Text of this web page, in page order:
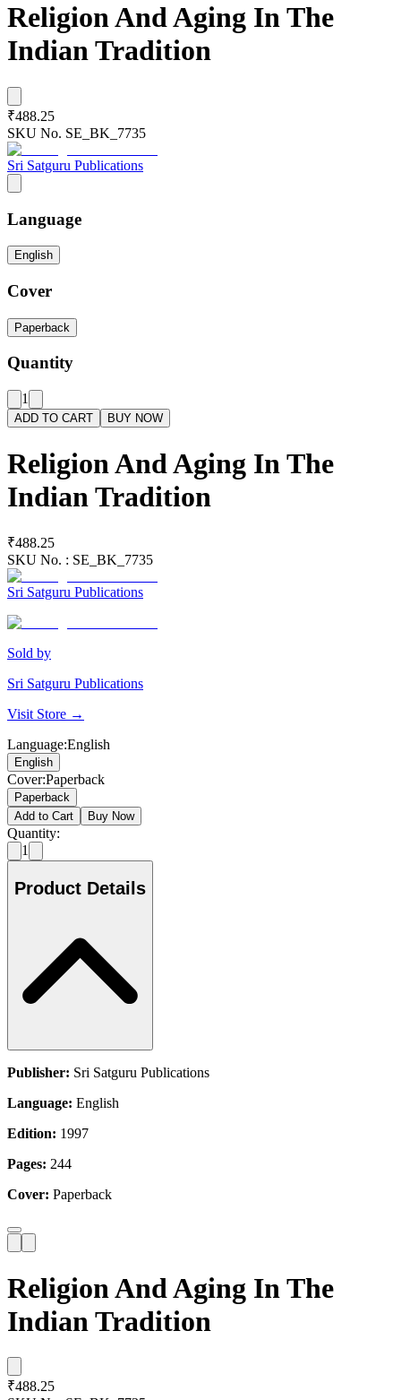
Religion And Aging In The
Indian Tradition
₹488.25
SKU No. SE_BK_7735
Sri Satguru Publications
Language
English
Cover
Paperback
Quantity
1
ADD TO CART BUY NOW
Religion And Aging In The
Indian Tradition
₹488.25
SKU No. : SE_BK_7735
Sri Satguru Publications
Sold by
Sri Satguru Publications
Visit Store →
Language:English
English
Cover:Paperback
Paperback
Add to Cart
Buy Now
Quantity:
1
Product Details
Publisher: Sri Satguru Publications
Language: English
Edition: 1997
Pages: 244
Cover: Paperback
Religion And Aging In The
Indian Tradition
₹488.25